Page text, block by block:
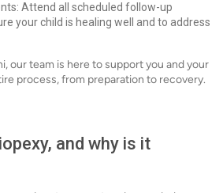
Attend all scheduled follow-up
your child is healing well and to address
our team is here to support you and your
process, from preparation to recovery.
and why is it